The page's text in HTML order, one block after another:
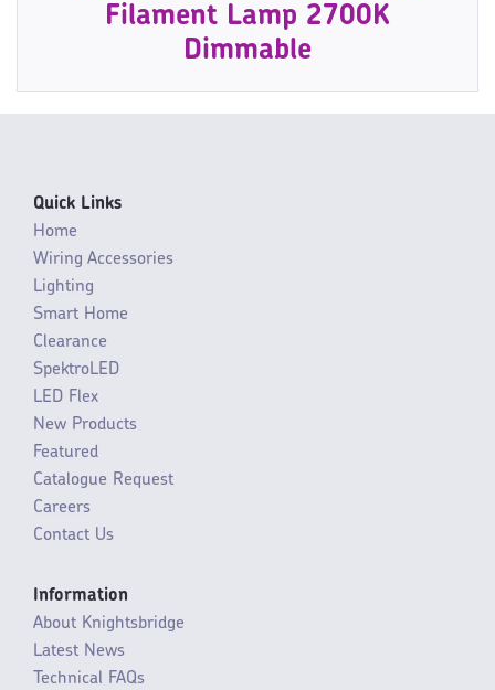
Filament Lamp 2700K
Dimmable
Quick Links
Home
Wiring Accessories
Lighting
Smart Home
Clearance
SpektroLED
LED Flex
New Products
Featured
Catalogue Request
Careers
Contact Us
Information
About Knightsbridge
Latest News
Technical FAQs